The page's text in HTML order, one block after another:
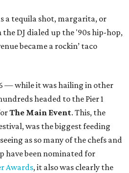
a tequila shot, margarita, or
the DJ dialed up the '90s hip-hop,
became a rockin’ taco
— while it was hailing in other
headed to the Pier 1
The Main Event. This, the
was the biggest feeding
as so many of the chefs and
have been nominated for
Awards, it also was clearly the